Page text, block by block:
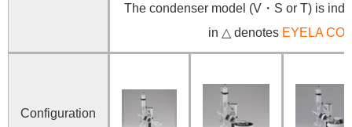
The condenser model (V・S or T) is
in △ denotes EYELA
Configuration